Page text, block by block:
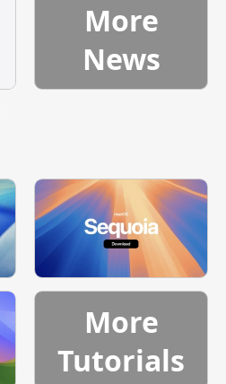
More
News
More
Tutorials